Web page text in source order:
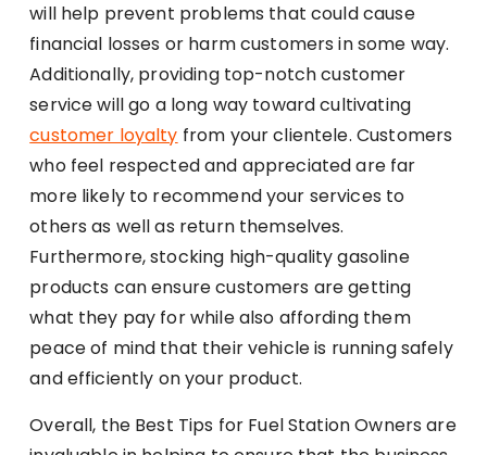
will help prevent problems that could cause
financial losses or harm customers in some way.
Additionally, providing top-notch customer
service will go a long way toward cultivating
customer loyalty from your clientele. Customers
who feel respected and appreciated are far
more likely to recommend your services to
others as well as return themselves.
Furthermore, stocking high-quality gasoline
products can ensure customers are getting
what they pay for while also affording them
peace of mind that their vehicle is running safely
and efficiently on your product.
Overall, the Best Tips for Fuel Station Owners are